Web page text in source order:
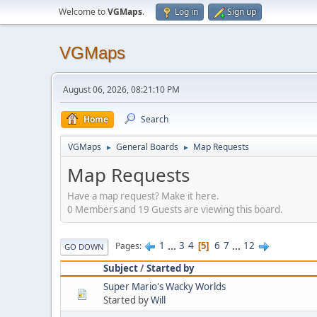
Welcome toVGMaps. Log in Sign up
VGMaps
August 06, 2026, 08:21:10 PM
Home Search
VGMaps ► General Boards ► Map Requests
Map Requests
Have a map request? Make it here.
0 Members and 19 Guests are viewing this board.
GO DOWN Pages 1 ... 3 4 5 6 7 ... 12
Subject/Started by
Super Mario's Wacky Worlds
Started byWill